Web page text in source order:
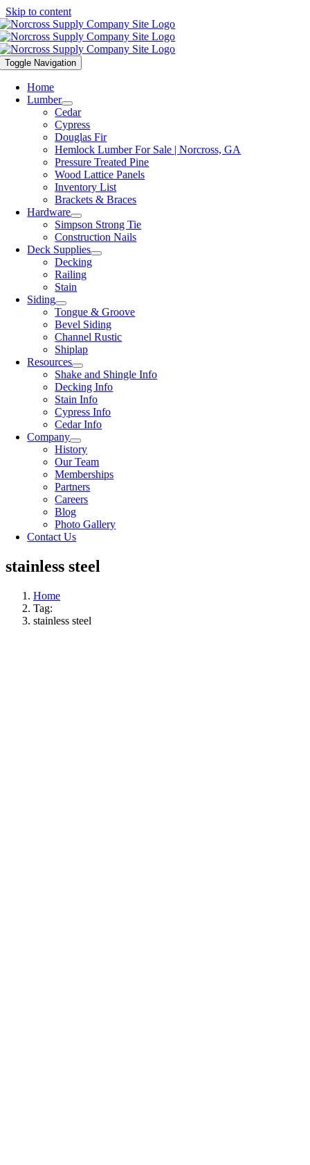
Skip to content
Toggle Navigation
Home
Lumber
Cedar
Cypress
Douglas Fir
Hemlock Lumber For Sale | Norcross, GA
Pressure Treated Pine
Wood Lattice Panels
Inventory List
Brackets & Braces
Hardware
Simpson Strong Tie
Construction Nails
Deck Supplies
Decking
Railing
Stain
Siding
Tongue & Groove
Bevel Siding
Channel Rustic
Shiplap
Resources
Shake and Shingle Info
Decking Info
Stain Info
Cypress Info
Cedar Info
Company
History
Our Team
Memberships
Partners
Careers
Blog
Photo Gallery
Contact Us
stainless steel
Home
Tag:
stainless steel